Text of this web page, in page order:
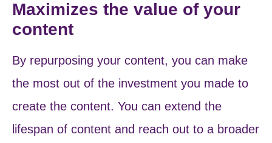
Maximizes the value of your
content
By repurposing your content, you can make
the most out of the investment you made to
create the content. You can extend the
lifespan of content and reach out to a broader